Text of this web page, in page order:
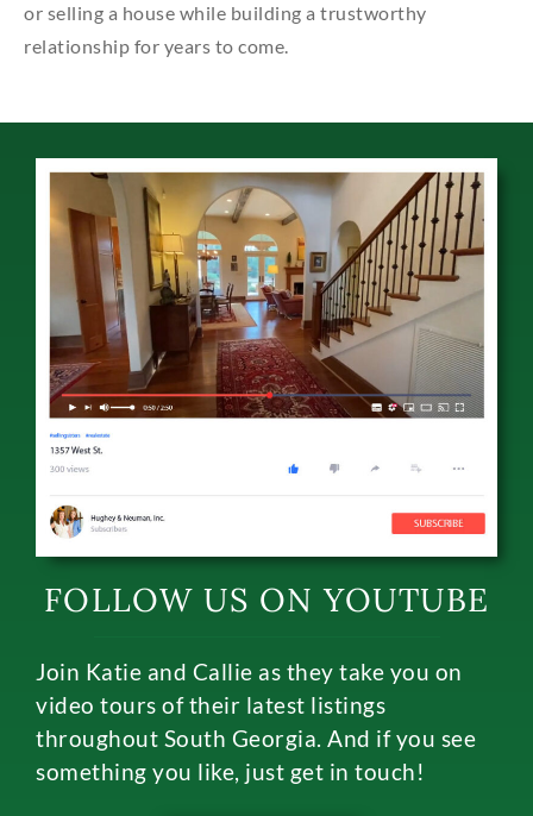
or selling a house while building a trustworthy
relationship for years to come.
FOLLOW US ON YOUTUBE
Join Katie and Callie as they take you on
video tours of their latest listings
throughout South Georgia. And if you see
something you like, just get in touch!